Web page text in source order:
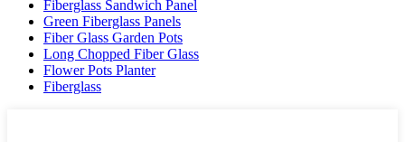
Fiberglass Sandwich Panel
Green Fiberglass Panels
Fiber Glass Garden Pots
Long Chopped Fiber Glass
Flower Pots Planter
Fiberglass